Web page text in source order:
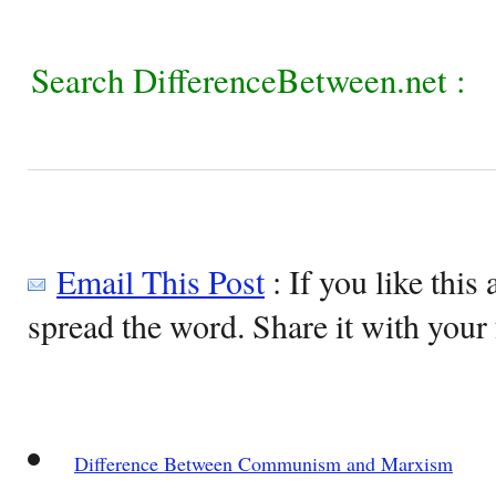
Search DifferenceBetween.net :
Email This Post: If you like this
spread the word. Share it with
Difference Between Communism and Marxism